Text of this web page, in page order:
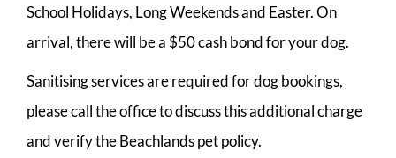
School Holidays, Long Weekends and Easter. On
arrival, there will be a $50 cash bond for your dog.
Sanitising services are required for dog bookings,
please call the office to discuss this additional charge
and verify the Beachlands pet policy.